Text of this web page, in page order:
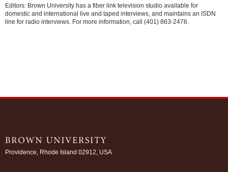
Editors: Brown University has a fiber link television studio available for
domestic and international live and taped interviews, and maintains an ISDN
line for radio interviews. For more information, call (401) 863-2476.
Providence, Rhode Island 02912, USA